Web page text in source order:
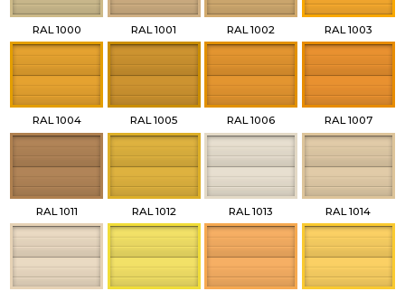
RAL 1000 RAL 1001 RAL 1002 RAL 1003
RAL 1004 RAL 1005 RAL 1006 RAL 1007
RAL 1011 RAL 1012 RAL 1013 RAL 1014